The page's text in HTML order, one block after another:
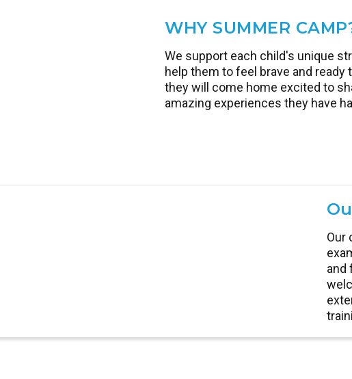
WHY SUMMER
We support each child's unique
help them to feel brave and ready
they will come home excited to
amazing experiences they have
Our
and